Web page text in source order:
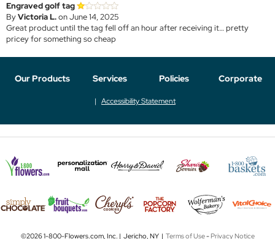
Engraved golf tag
ByVictoria L.on June 14, 2025
Great product until the tag fell off an hour after receiving it… pretty
pricey for something so cheap
Our Products Services Policies Corporate
Accessibility Statement
©2026 1-800-Flowers.com, Inc. | Jericho, NY | Terms of Use-Privacy Notice